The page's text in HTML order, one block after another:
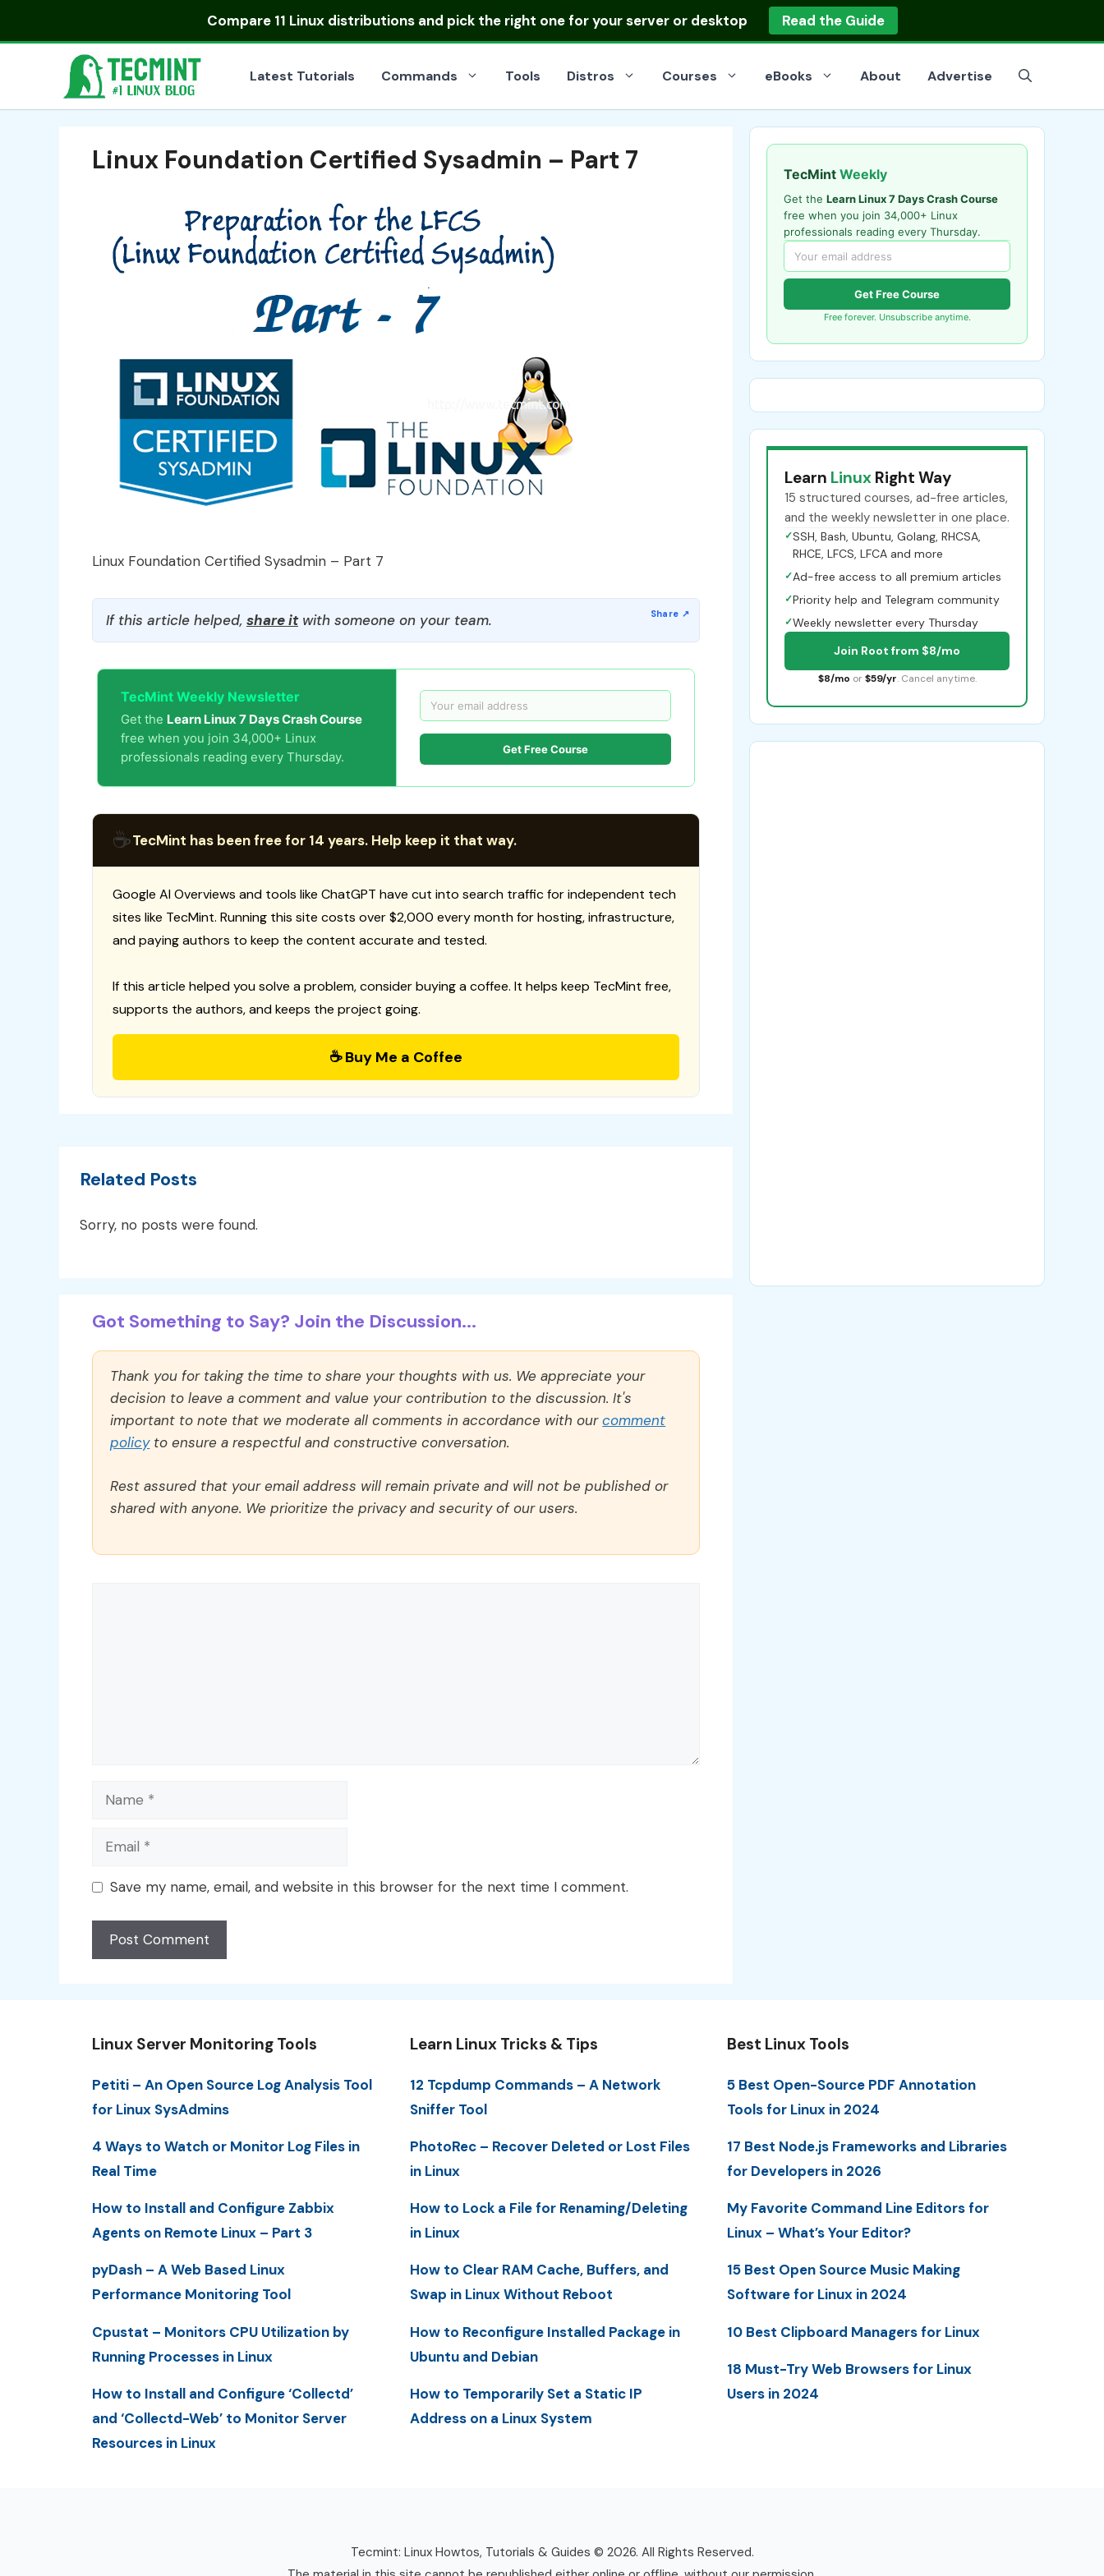
Compare 11 Linux distributionsand pick the right one for your server or desktop Read the Guide
Latest Tutorials Commands Tools Distros Courses eBooks About Advertise
Linux Foundation Certified Sysadmin – Part 7
Linux Foundation Certified Sysadmin – Part 7
If this article helped, share itwith someone on your team.
TecMint Weekly Newsletter
Get the Learn Linux 7 Days Crash Course
free when you join 34,000+ Linux
professionals reading every Thursday.
Get Free Course
☕TecMint has been free for 14 years. Help keep it that way.
Google AI Overviews and tools like ChatGPT have cut into search traffic for independent tech
sites like TecMint. Running this site costs over $2,000 every month for hosting, infrastructure,
and paying authors to keep the content accurate and tested.
If this article helped you solve a problem, consider buying a coffee. It helps keep TecMint free,
supports the authors, and keeps the project going.
☕ Buy Me a Coffee
Related Posts
Sorry, no posts were found.
Got Something to Say? Join the Discussion...
Thank you for taking the time to share your thoughts with us. We appreciate your
decision to leave a comment and value your contribution to the discussion. It's
important to note that we moderate all comments in accordance with ourcomment
policyto ensure a respectful and constructive conversation.
Rest assured that your email address will remain private and will not be published or
shared with anyone. We prioritize the privacy and security of our users.
Name
Email
Save my name, email, and website in this browser for the next time I comment.
TecMint Weekly
Get the Learn Linux 7 Days Crash Course
free when you join 34,000+ Linux
professionals reading every Thursday.
Get Free Course
Free forever. Unsubscribe anytime.
Learn Linux Right Way
15 structured courses, ad-free articles,
and the weekly newsletter in one place.
✓SSH, Bash, Ubuntu, Golang, RHCSA,
RHCE, LFCS, LFCA and more
✓Ad-free access to all premium articles
✓Priority help and Telegram community
✓Weekly newsletter every Thursday
Join Root from $8/mo
$8/mo or $59/yr. Cancel anytime.
Linux Server Monitoring Tools
Petiti – An Open Source Log Analysis Tool
for Linux SysAdmins
4 Ways to Watch or Monitor Log Files in
Real Time
How to Install and Configure Zabbix
Agents on Remote Linux – Part 3
pyDash – A Web Based Linux
Performance Monitoring Tool
Cpustat – Monitors CPU Utilization by
Running Processes in Linux
How to Install and Configure ‘Collectd’
and ‘Collectd-Web’ to Monitor Server
Resources in Linux
Learn Linux Tricks & Tips
12 Tcpdump Commands – A Network
Sniffer Tool
PhotoRec – Recover Deleted or Lost Files
in Linux
How to Lock a File for Renaming/Deleting
in Linux
How to Clear RAM Cache, Buffers, and
Swap in Linux Without Reboot
How to Reconfigure Installed Package in
Ubuntu and Debian
How to Temporarily Set a Static IP
Address on a Linux System
Best Linux Tools
5 Best Open-Source PDF Annotation
Tools for Linux in 2024
17 Best Node.js Frameworks and Libraries
for Developers in 2026
My Favorite Command Line Editors for
Linux – What’s Your Editor?
15 Best Open Source Music Making
Software for Linux in 2024
10 Best Clipboard Managers for Linux
18 Must-Try Web Browsers for Linux
Users in 2024
Tecmint: Linux Howtos, Tutorials & Guides © 2026. All Rights Reserved.